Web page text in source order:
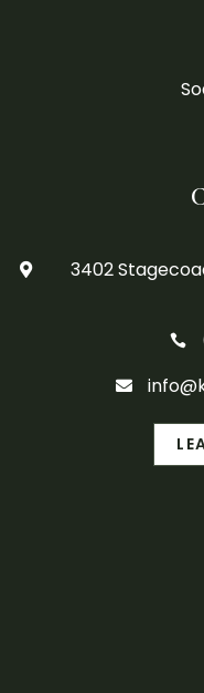

3402

